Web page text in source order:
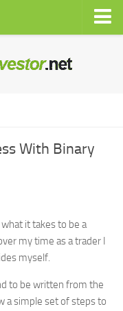
With Binary
it takes to be a
my time as a trader I
myself.
to be written from the
a simple set of steps to